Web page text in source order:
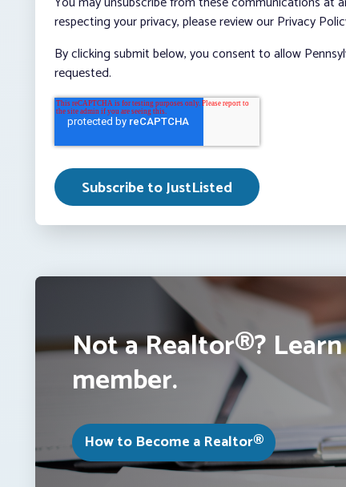
respecting your privacy, please review our Privacy
By clicking submit below, you consent to allow
requested.
Not a Realtor®?
member.
How to Become a Realtor®